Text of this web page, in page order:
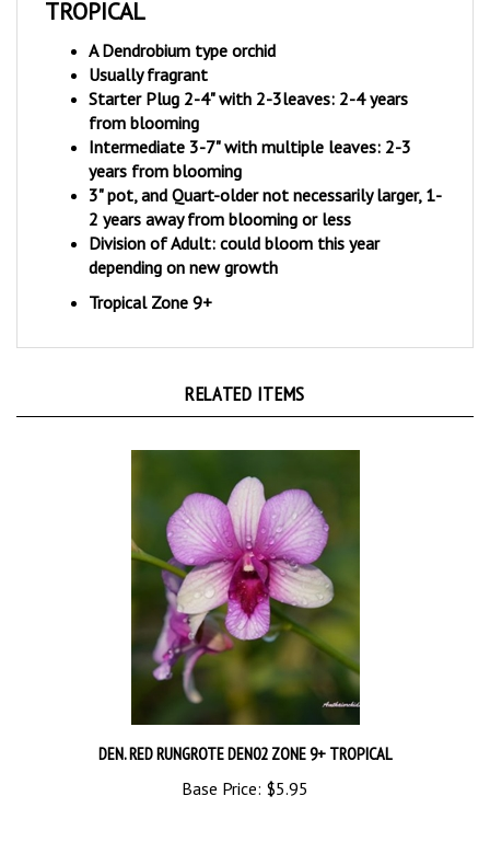
A Dendrobium type orchid
Usually fragrant
Starter Plug 2-4" with 2-3leaves: 2-4 years
from blooming
Intermediate 3-7" with multiple leaves: 2-3
years from blooming
3" pot, and Quart-older not necessarily larger, 1-
2 years away from blooming or less
Division of Adult: could bloom this year
depending on new growth
Tropical Zone 9+
DEN. RED RUNGROTE DEN02 ZONE 9+ TROPICAL
Base Price:$5.95